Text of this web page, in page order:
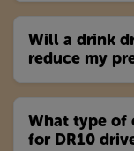
Will a drink
reduce my
What type of
for DR10